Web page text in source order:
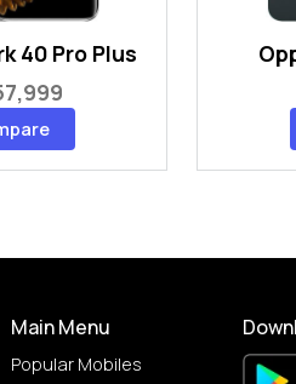
40 Pro Plus
Main Menu
Popular Mobiles